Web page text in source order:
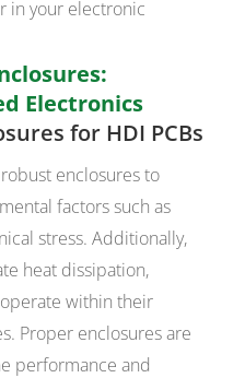
in your electronic
Electronics
for HDI PCBs
enclosures to
factors such as
stress. Additionally,
heat dissipation,
within their
Proper enclosures are
performance and